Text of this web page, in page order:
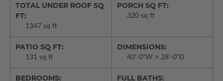
TOTAL UNDER ROOF SQ
FT:
1347 sq ft
PORCH SQ FT:
320 sq ft
PATIO SQ FT:
131 sq ft
DIMENSIONS:
40'-0"W × 28'-0"D
BEDROOMS: FULL BATHS: